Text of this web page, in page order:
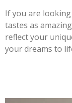
If you are
tastes as
reflect your
your dreams to